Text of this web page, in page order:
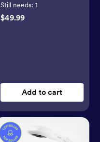
Still needs: 1
$49.99
Add to cart